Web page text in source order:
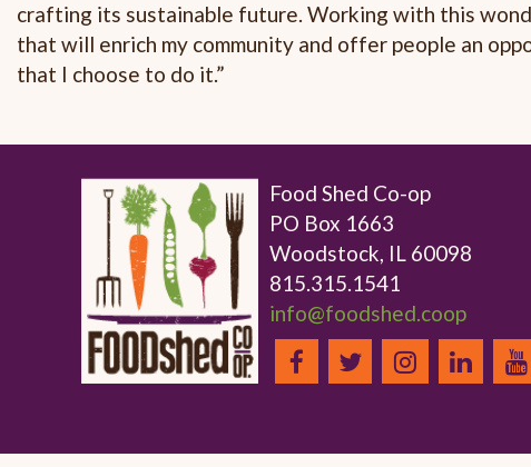
crafting its sustainable future. Working with this
that will enrich my community and offer people an
that I choose to do it.”
Food Shed Co-op
PO Box 1663
Woodstock, IL 60098
815.315.1541
info@foodshed.coop